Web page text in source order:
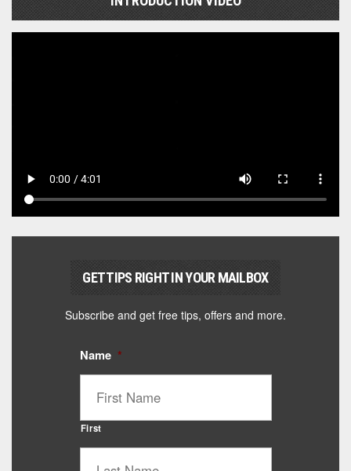
GET TIPS RIGHT IN YOUR MAILBOX
Subscribe and get free tips, offers and more.
Name *
First